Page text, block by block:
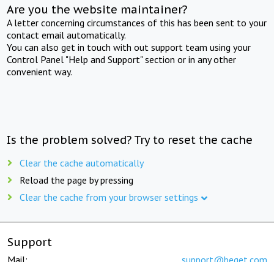
Are you the website maintainer?
A letter concerning circumstances of this has been sent to your
contact email automatically.
You can also get in touch with out support team using your
Control Panel "Help and Support" section or in any other
convenient way.
Is the problem solved? Try to reset the cache
Clear the cache automatically
Reload the page by pressing
Clear the cache from your browser settings
Support
Mail: support@beget.com